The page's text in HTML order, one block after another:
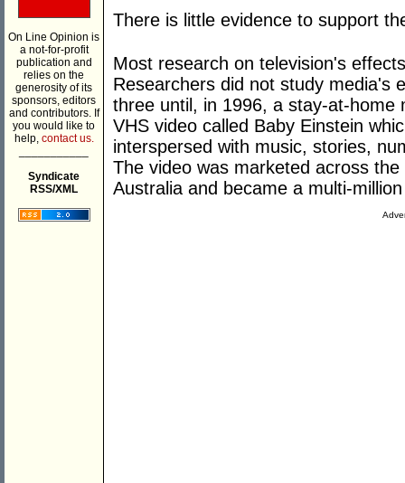
On Line Opinion is
a not-for-profit
publication and
relies on the
generosity of its
sponsors, editors
and contributors. If
you would like to
help, contact us.
Syndicate
RSS/XML
There is little evidence to support
Most research on television's
Researchers did not study media's
three until, in 1996, a stay-at-home
VHS video called Baby Einstein
interspersed with music, stories,
The video was marketed across
Australia and became a multi-